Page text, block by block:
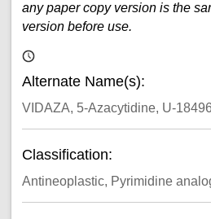
any paper copy version is the
version before use.
Alternate Name(s):
VIDAZA, 5-Azacytidine, U-
Classification:
Antineoplastic, Pyrimidine